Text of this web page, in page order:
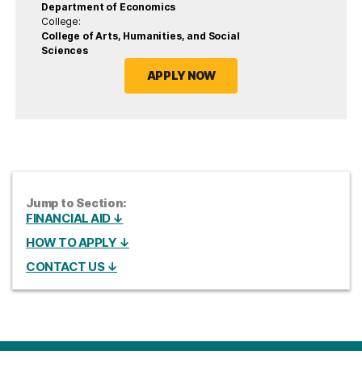
Department of Economics
College:
College of Arts, Humanities, and Social
Sciences
APPLY NOW
Jump to Section:
FINANCIAL AID ↓
HOW TO APPLY ↓
CONTACT US ↓